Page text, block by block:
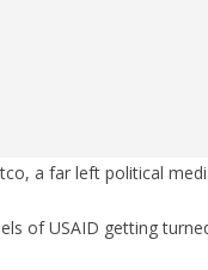
a far left political
of USAID getting